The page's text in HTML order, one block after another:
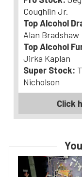
Coughlin Jr.
Top Alcohol
Alan Bradshaw
Top Alcohol
Jirka Kaplan
Super Stock:
Nicholson
Click